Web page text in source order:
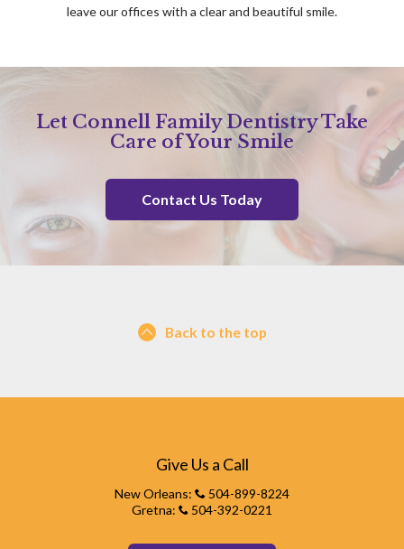
leave our offices with a clear and beautiful smile.
Let Connell Family Dentistry Take
Care of Your Smile
Contact Us Today
Back to the top
Give Us a Call
New Orleans:
504-899-8224
Gretna:
504-392-0221